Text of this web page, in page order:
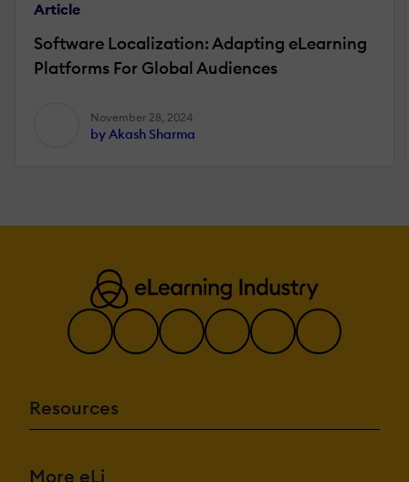
Article
Software Localization: Adapting eLearning
Platforms For Global Audiences
November 28, 2024
by Akash Sharma
Resources
More eLi